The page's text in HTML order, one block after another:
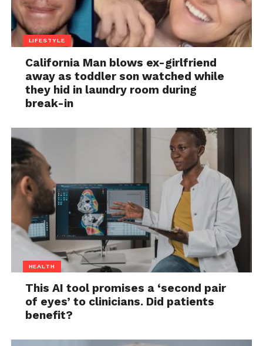
LIFESTYLE
California Man blows ex-girlfriend
away as toddler son watched while
they hid in laundry room during
break-in
HEALTH
This AI tool promises a ‘second pair
of eyes’ to clinicians. Did patients
benefit?